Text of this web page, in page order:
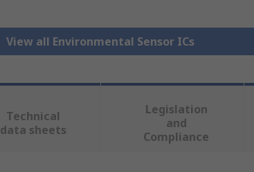
View all Environmental Sensor ICs
Technical
data sheets
Legislation
and
Compliance